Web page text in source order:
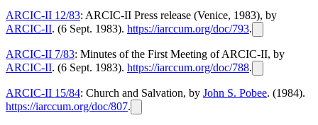
ARCIC-II 12/83: ARCIC-II Press release (Venice, 1983), by
ARCIC-II. (6 Sept. 1983). https://iarccum.org/doc/793.
ARCIC-II 7/83: Minutes of the First Meeting of ARCIC-II, by
ARCIC-II. (6 Sept. 1983). https://iarccum.org/doc/788.
ARCIC-II 15/84: Church and Salvation, by John S. Pobee. (1984).
https://iarccum.org/doc/807.